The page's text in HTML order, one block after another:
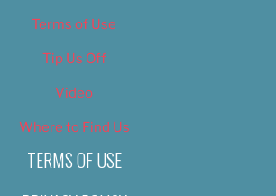
Terms of Use
Tip Us Off
Video
Where to Find Us
TERMS OF USE